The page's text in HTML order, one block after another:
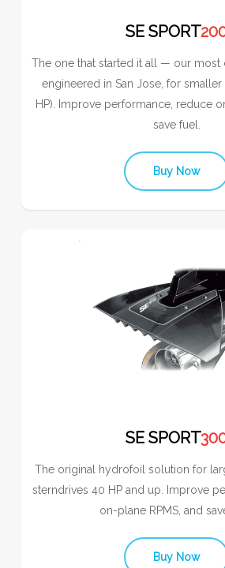
SE SPORT
The one that started it all — our most
engineered in San Jose, for
HP). Improve performance, reduce
save fuel.
Buy Now
SE SPORT
The original hydrofoil solution for
sterndrives 40 HP and up. Improve
on-plane RPMS, and
Buy Now